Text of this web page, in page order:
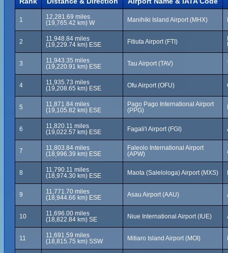
1
12,281.69 miles
(19,765.42 km) W
Manihiki Island Airport (MHX)
2
11,948.84 miles
(19,229.74 km) ESE
Fitiuta Airport (FTI)
3
11,943.35 miles
(19,220.91 km) ESE
Tau Airport (TAV)
4
11,935.73 miles
(19,208.65 km) ESE
Ofu Airport (OFU)
5
11,871.84 miles
(19,105.82 km) ESE
Pago Pago International Airport
(PPG)
6
11,820.11 miles
(19,022.57 km) ESE
Fagali'i Airport (FGI)
7
11,803.84 miles
(18,996.39 km) ESE
Faleolo International Airport
(APW)
8
11,790.11 miles
(18,974.30 km) ESE
Maota (Salelologa) Airport (MXS)
9
11,771.70 miles
(18,944.66 km) ESE
Asau Airport (AAU)
10
11,696.00 miles
(18,822.84 km) SE
Niue International Airport (IUE)
11
11,691.59 miles
(18,815.75 km) SSW
Mitiaro Island Airport (MOI)